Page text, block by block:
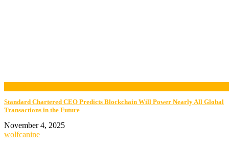
Standard Chartered CEO Predicts Blockchain Will Power Nearly All Global
Transactions in the Future
November 4, 2025
wolfcanine